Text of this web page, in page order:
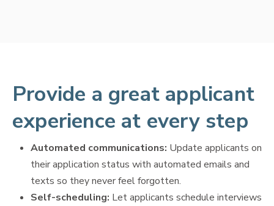
Provide a great applicant
experience at every step
Automated communications: Update applicants on
their application status with automated emails and
texts so they never feel forgotten.
Self-scheduling: Let applicants schedule interviews